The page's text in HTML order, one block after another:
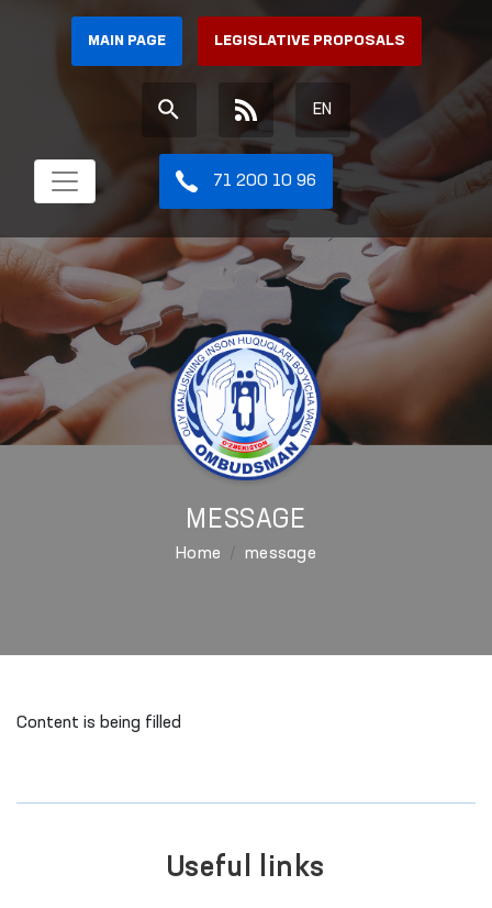
MAIN PAGE LEGISLATIVE PROPOSALS
EN
71 200 10 96
MESSAGE
Home message
Content is being filled
Useful links